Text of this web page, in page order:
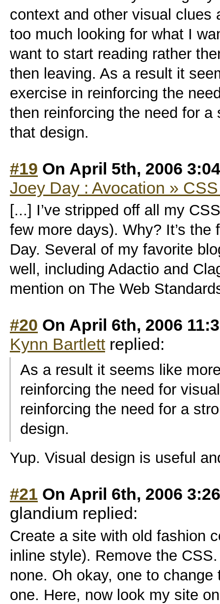
context and other visual clues
too much looking for what I
want to start reading rather
then leaving. As a result it
exercise in reinforcing the
then reinforcing the need for a
that design.
#19 On April 5th, 2006
Joey Day : Avocation »
[...] I’ve stripped off all my
few more days). Why? It’s
Day. Several of my favorite
well, including Adactio and
mention on The Web
#20 On April 6th, 2006
Kynn Bartlettreplied:
As a result it seems like
reinforcing the need for
reinforcing the need for a
design.
Yup. Visual design is useful
#21 On April 6th, 2006
glandium replied:
Create a site with old fashion
inline style). Remove the
none. Oh okay, one to change
one. Here, now look my site